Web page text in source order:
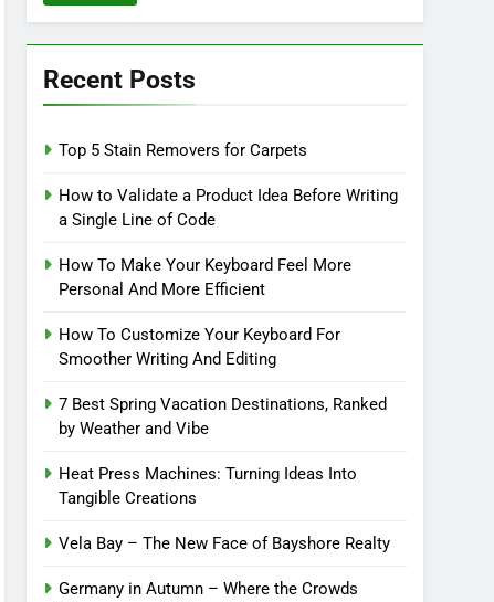
Recent Posts
Top 5 Stain Removers for Carpets
How to Validate a Product Idea Before Writing
a Single Line of Code
How To Make Your Keyboard Feel More
Personal And More Efficient
How To Customize Your Keyboard For
Smoother Writing And Editing
7 Best Spring Vacation Destinations, Ranked
by Weather and Vibe
Heat Press Machines: Turning Ideas Into
Tangible Creations
Vela Bay – The New Face of Bayshore Realty
Germany in Autumn – Where the Crowds